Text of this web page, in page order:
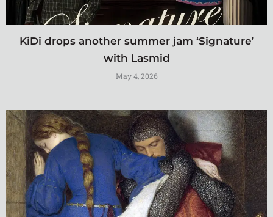
KiDi drops another summer jam ‘Signature’
with Lasmid
May 4, 2026